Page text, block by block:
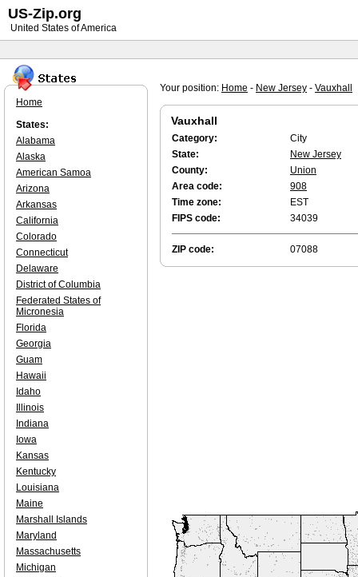
Your position: Home - New Jersey - Vauxhall
Vauxhall
Category:
City
State:
New Jersey
County:
Union
Area code:
908
Time zone:
EST
FIPS code:
34039
ZIP code: 07088
Home
States:
Alabama
Alaska
American Samoa
Arizona
Arkansas
California
Colorado
Connecticut
Delaware
District of Columbia
Federated States of
Micronesia
Florida
Georgia
Guam
Hawaii
Idaho
Illinois
Indiana
Iowa
Kansas
Kentucky
Louisiana
Maine
Marshall Islands
Maryland
Massachusetts
Michigan
US-Zip.org
United States of America